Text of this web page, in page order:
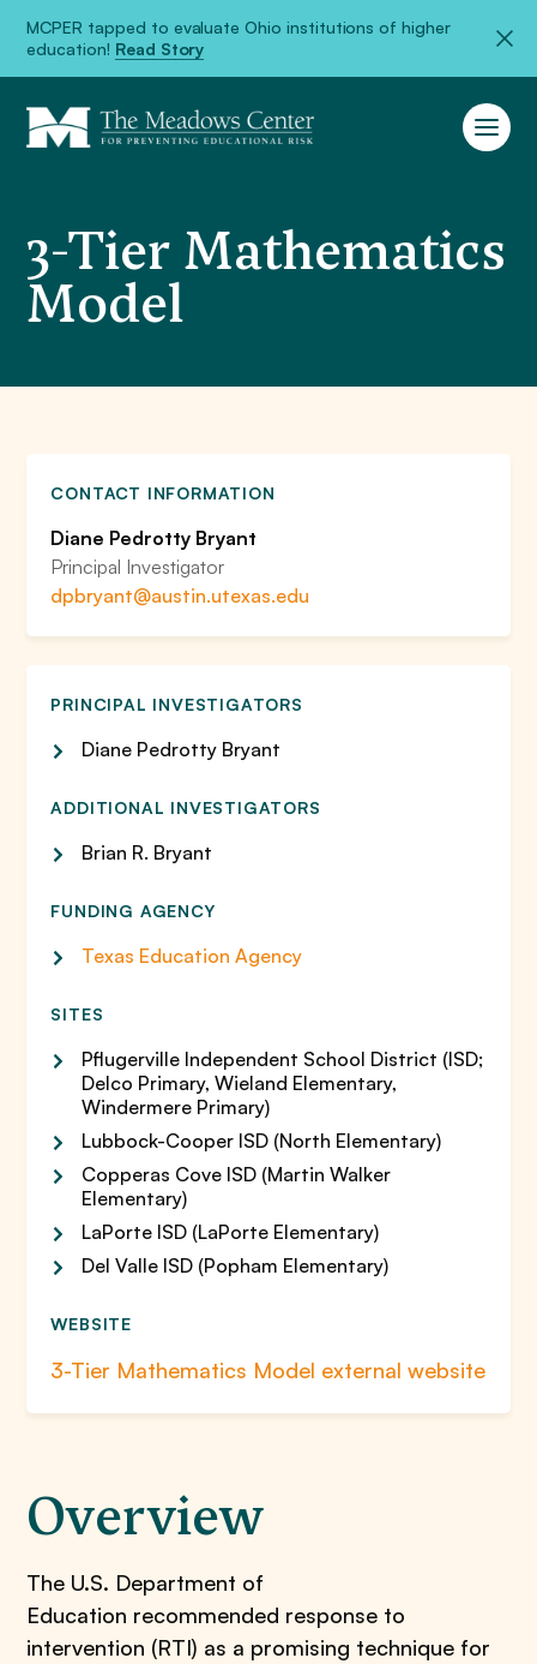
MCPER tapped to evaluate Ohio institutions of higher
education! Read Story
3-Tier Mathematics
Model
CONTACT INFORMATION
Diane Pedrotty Bryant
Principal Investigator
dpbryant@austin.utexas.edu
PRINCIPAL INVESTIGATORS
Diane Pedrotty Bryant
ADDITIONAL INVESTIGATORS
Brian R. Bryant
FUNDING AGENCY
Texas Education Agency
SITES
Pflugerville Independent School District (ISD;
Delco Primary, Wieland Elementary,
Windermere Primary)
Lubbock-Cooper ISD (North Elementary)
Copperas Cove ISD (Martin Walker
Elementary)
LaPorte ISD (LaPorte Elementary)
Del Valle ISD (Popham Elementary)
WEBSITE
3-Tier Mathematics Model external website
Overview
The U.S. Department of
Education recommended response to
intervention (RTI) as a promising technique for